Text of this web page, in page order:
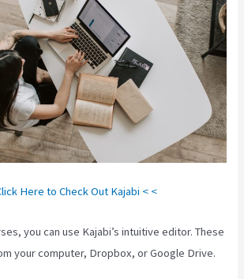
Here to Check Out Kajabi < <
you can use Kajabi’s intuitive editor. These
your computer, Dropbox, or Google Drive.